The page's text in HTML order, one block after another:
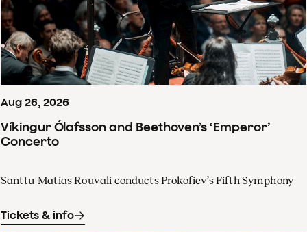
Aug 26, 2026
Víkingur Ólafsson and Beethoven’s ‘Emperor’
Concerto
Santtu-Matias Rouvali conducts Prokofiev’s Fifth Symphony
Tickets & info